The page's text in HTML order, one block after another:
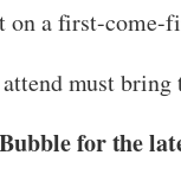
on a first-come-
must bring
for the